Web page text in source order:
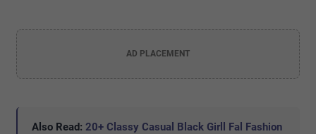
AD PLACEMENT
Also Read: 20+ Classy Casual Black Girll Fal Fashion